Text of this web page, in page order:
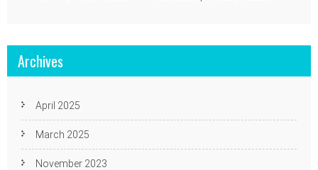
Archives
April 2025
March 2025
November 2023